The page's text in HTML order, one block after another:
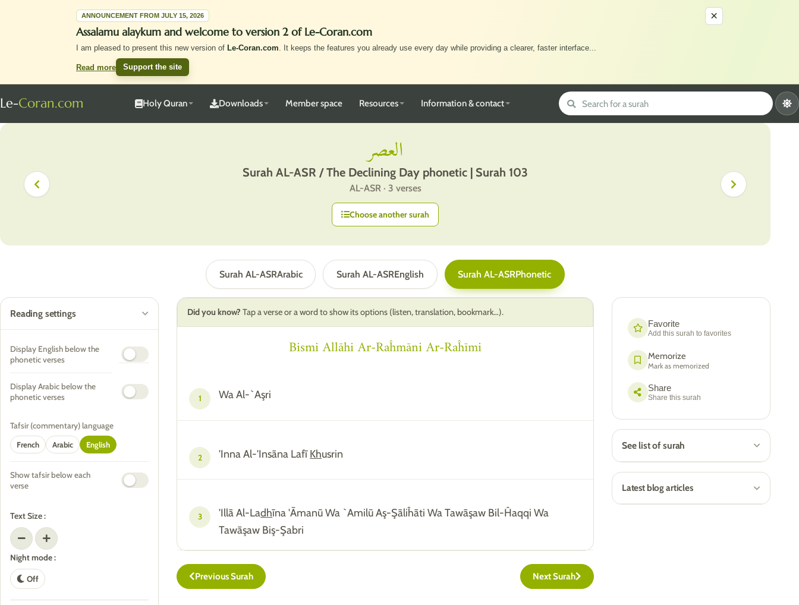
×
ANNOUNCEMENT FROM JULY 15, 2026
Assalamu alaykum and welcome to version 2 of Le-Coran.com
I am pleased to present this new version of Le-Coran.com. It keeps the features you already use every day while providing a clearer, faster interface...
Read more Support the site
Le-Coran.com Holy Quran Downloads Member space Resources Information & contact
العصر
Surah AL-ASR / The Declining Day phonetic | Surah 103
AL-ASR · 3 verses
Choose another surah
Surah AL-ASRArabic Surah AL-ASREnglish Surah AL-ASRPhonetic
Reading settings
Display English below the
phonetic verses
Display Arabic below the
phonetic verses
Tafsir (commentary) language
French
Arabic English
Show tafsir below each
verse
Text Size :
Night mode :
Off
Did you know? Tap a verse or a word to show its options (listen, translation, bookmark…).
Bismi Allāhi Ar-Raĥmāni Ar-Raĥīmi
1 Wa Al-`Aşri
2 'Inna Al-'Insāna LafīKhusrin
3 'Illā Al-Ladhīna 'Āmanū Wa `Amilū Aş-Şāliĥāti Wa Tawāşaw Bil-Ĥaqqi Wa
Tawāşaw Biş-Şabri
Previous Surah Next Surah
Favorite
Add this surah to favorites
Memorize
Mark as memorized
Share
Share this surah
See list of surah
Latest blog articles